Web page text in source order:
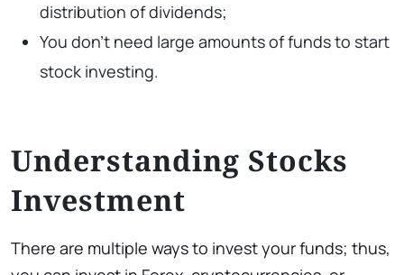
distribution of dividends;
You don’t need large amounts of funds to start
stock investing.
Understanding Stocks
Investment
There are multiple ways to invest your funds; thus,